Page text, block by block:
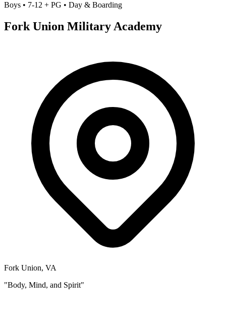
Boys • 7-12 + PG • Day & Boarding
Fork Union Military Academy
Fork Union, VA
"Body, Mind, and Spirit"